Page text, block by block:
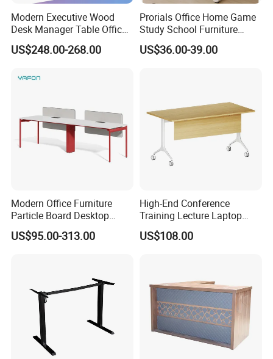
Color Selection:
Modern Executive Wood
Desk Manager Table Office
Furniture (CAS-ND173292)
US$248.00-268.00
Prorials Office Home Game
Study School Furniture
Electric Sit-Stand Desk
US$36.00-39.00
Modern Office Furniture
Particle Board Desktop
Computer 4 Person Office
Desk for 4 Seater
US$95.00-313.00
High-End Conference
Training Lecture Laptop
Office Flip Folding Table
Study Furniture
US$108.00